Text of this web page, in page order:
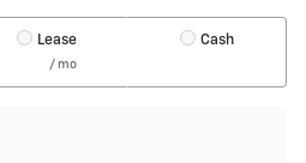
Lease
/ mo
Cash